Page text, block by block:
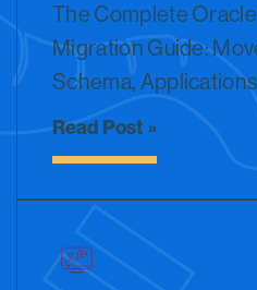
The Complete
Migration Guide:
Schema,
Read Post